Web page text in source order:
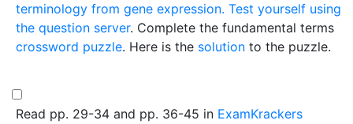
terminology from gene expression. Test yourself using
the question server. Complete the fundamental terms
crossword puzzle. Here is the solution to the puzzle.
Read pp. 29-34 and pp. 36-45 in ExamKrackers